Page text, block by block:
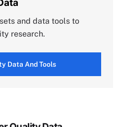
and data tools to
research.
Data And Tools